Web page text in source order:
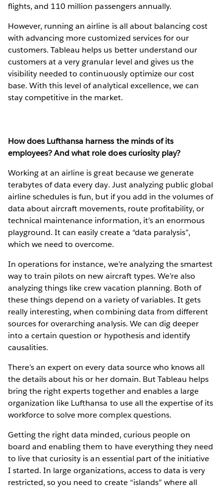
flights, and 110 million passengers annually.
However, running an airline is all about balancing cost
with advancing more customized services for our
customers. Tableau helps us better understand our
customers at a very granular level and gives us the
visibility needed to continuously optimize our cost
base. With this level of analytical excellence, we can
stay competitive in the market.
How does Lufthansa harness the minds of its
employees? And what role does curiosity play?
Working at an airline is great because we generate
terabytes of data every day. Just analyzing public global
airline schedules is fun, but if you add in the volumes of
data about aircraft movements, route profitability, or
technical maintenance information, it’s an enormous
playground. It can easily create a “data paralysis”,
which we need to overcome.
In operations for instance, we’re analyzing the smartest
way to train pilots on new aircraft types. We’re also
analyzing things like crew vacation planning. Both of
these things depend on a variety of variables. It gets
really interesting, when combining data from different
sources for overarching analysis. We can dig deeper
into a certain question or hypothesis and identify
causalities.
There’s an expert on every data source who knows all
the details about his or her domain. But Tableau helps
bring the right experts together and enables a large
organization like Lufthansa to use all the expertise of its
workforce to solve more complex questions.
Getting the right data minded, curious people on
board and enabling them to have everything they need
to live that curiosity is an essential part of the initiative
I started. In large organizations, access to data is very
restricted, so you need to create “islands” where all